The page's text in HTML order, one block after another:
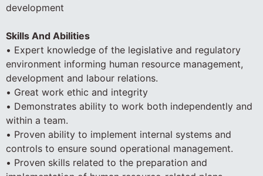
development
Skills And Abilities
• Expert knowledge of the legislative and regulatory
environment informing human resource management,
development and labour relations.
• Great work ethic and integrity
• Demonstrates ability to work both independently and
within a team.
• Proven ability to implement internal systems and
controls to ensure sound operational management.
• Proven skills related to the preparation and